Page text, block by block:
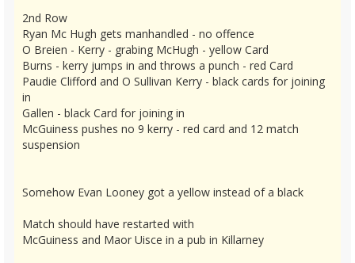
2nd Row
Ryan Mc Hugh gets manhandled - no offence
O Breien - Kerry - grabing McHugh - yellow Card
Burns - kerry jumps in and throws a punch - red Card
Paudie Clifford and O Sullivan Kerry - black cards for joining
in
Gallen - black Card for joining in
McGuiness pushes no 9 kerry - red card and 12 match
suspension
Somehow Evan Looney got a yellow instead of a black
Match should have restarted with
McGuiness and Maor Uisce in a pub in Killarney